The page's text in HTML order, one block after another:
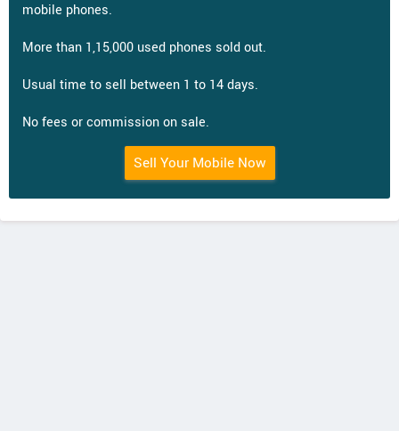
mobile phones.
More than 1,15,000 used phones sold out.
Usual time to sell between 1 to 14 days.
No fees or commission on sale.
Sell Your Mobile Now